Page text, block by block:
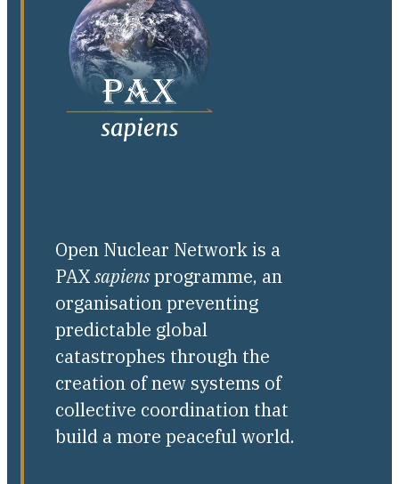
Open Nuclear Network is a
PAXsapiensprogramme, an
organisation preventing
predictable global
catastrophes through the
creation of new systems of
collective coordination that
build a more peaceful world.